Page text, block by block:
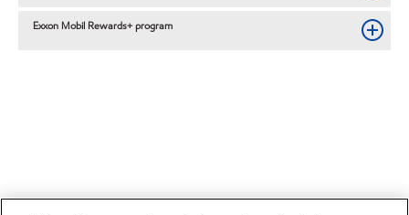
Exxon Mobil Rewards+ program